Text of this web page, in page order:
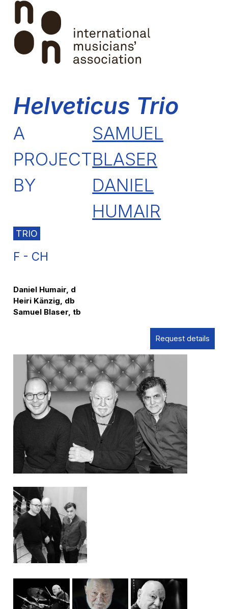
content
Open
mobile
menu
Close
mobile
menu
Helveticus Trio
A
PROJECT
BY
SAMUEL
BLASER
DANIEL
HUMAIR
TRIO
F - CH
Daniel Humair, d
Heiri Känzig, db
Samuel Blaser, tb
Request details